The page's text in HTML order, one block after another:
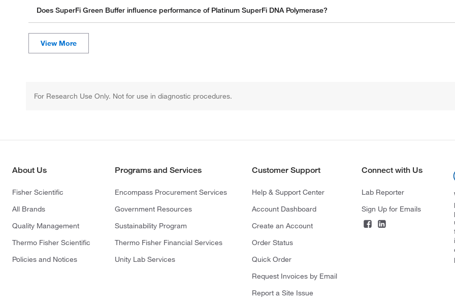
Does SuperFi Green Buffer influence performance of Platinum SuperFi DNA Polymerase?
For Research Use Only. Not for use in diagnostic procedures.
About Us
Fisher Scientific
All Brands
Quality Management
Thermo Fisher Scientific
Policies and Notices
Programs and Services
Encompass Procurement Services
Government Resources
Sustainability Program
Thermo Fisher Financial Services
Unity Lab Services
Customer Support
Help & Support Center
Account Dashboard
Create an Account
Order Status
Quick Order
Request Invoices by Email
Report a Site Issue
Connect with Us
Lab Reporter
Sign Up for Emails